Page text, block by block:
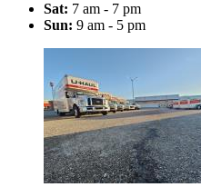
Sat: 7 am - 7 pm
Sun: 9 am - 5 pm